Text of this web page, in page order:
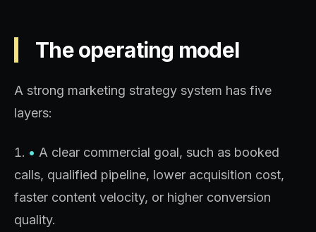
The operating model
A strong marketing strategy system has five
layers:
• A clear commercial goal, such as booked
calls, qualified pipeline, lower acquisition cost,
faster content velocity, or higher conversion
quality.